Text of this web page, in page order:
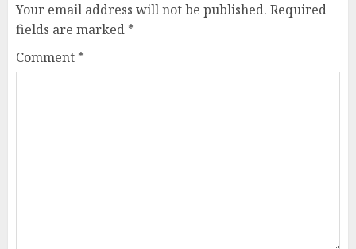
Your email address will not be published. Required
fields are marked *
Comment *